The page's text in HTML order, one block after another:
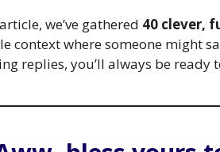
we’ve gathered 40 clever,
context where someone might
replies, you’ll always be ready